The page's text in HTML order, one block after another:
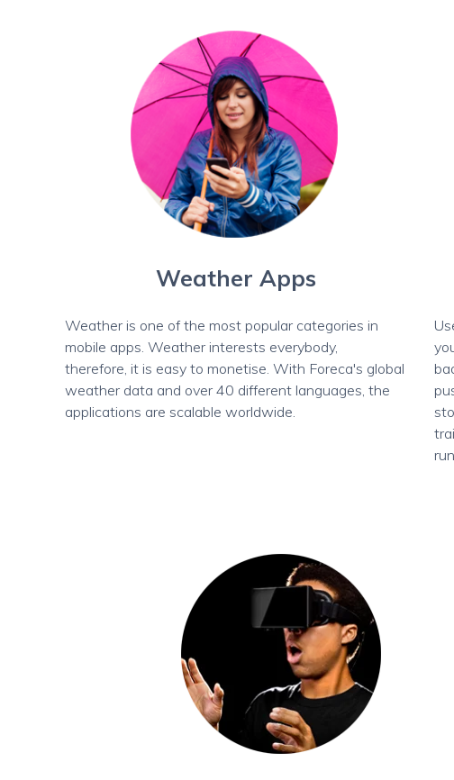
Weather Apps
Weather is one of the most popular categories in
mobile apps. Weather interests everybody,
therefore, it is easy to monetise. With Foreca's global
weather data and over 40 different languages, the
applications are scalable worldwide.